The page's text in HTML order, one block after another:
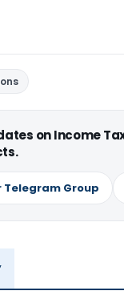
on Income
Telegram Group